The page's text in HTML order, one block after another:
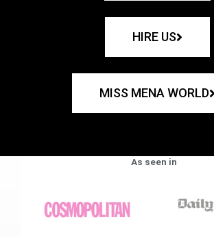
HIRE US
MISS MENA WORLD
As seen in